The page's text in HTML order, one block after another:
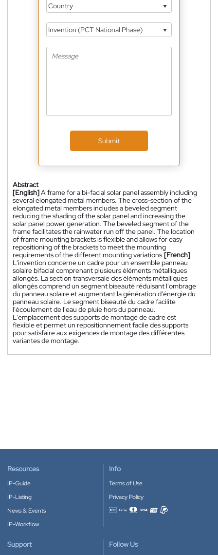
Country
Invention (PCT National Phase)
Submit
Abstract
[English]A frame for a bi-facial solar panel assembly including
several elongated metal members. The cross-section of the
elongated metal members includes a beveled segment
reducing the shading of the solar panel and increasing the
solar panel power generation. The beveled segment of the
frame facilitates the rainwater run off the panel. The location
of frame mounting brackets is flexible and allows for easy
repositioning of the brackets to meet the mounting
requirements of the different mounting variations.[French]
L'invention concerne un cadre pour un ensemble panneau
solaire bifacial comprenant plusieurs éléments métalliques
allongés. La section transversale des éléments métalliques
allongés comprend un segment biseauté réduisant l'ombrage
du panneau solaire et augmentant la génération d'énergie du
panneau solaire. Le segment biseauté du cadre facilite
l'écoulement de l'eau de pluie hors du panneau.
L'emplacement des supports de montage de cadre est
flexible et permet un repositionnement facile des supports
pour satisfaire aux exigences de montage des différentes
variantes de montage.
Resources
IP-Guide
IP-Listing
News & Events
IP-Workflow
Info
Terms of Use
Privacy Policy
Accepted payment methods
Support Follow Us